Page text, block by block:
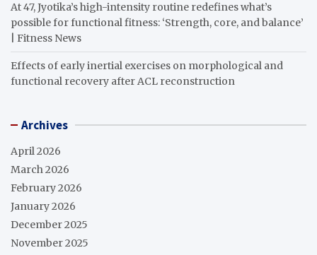
At 47, Jyotika’s high-intensity routine redefines what’s
possible for functional fitness: ‘Strength, core, and balance’
| Fitness News
Effects of early inertial exercises on morphological and
functional recovery after ACL reconstruction
Archives
April 2026
March 2026
February 2026
January 2026
December 2025
November 2025